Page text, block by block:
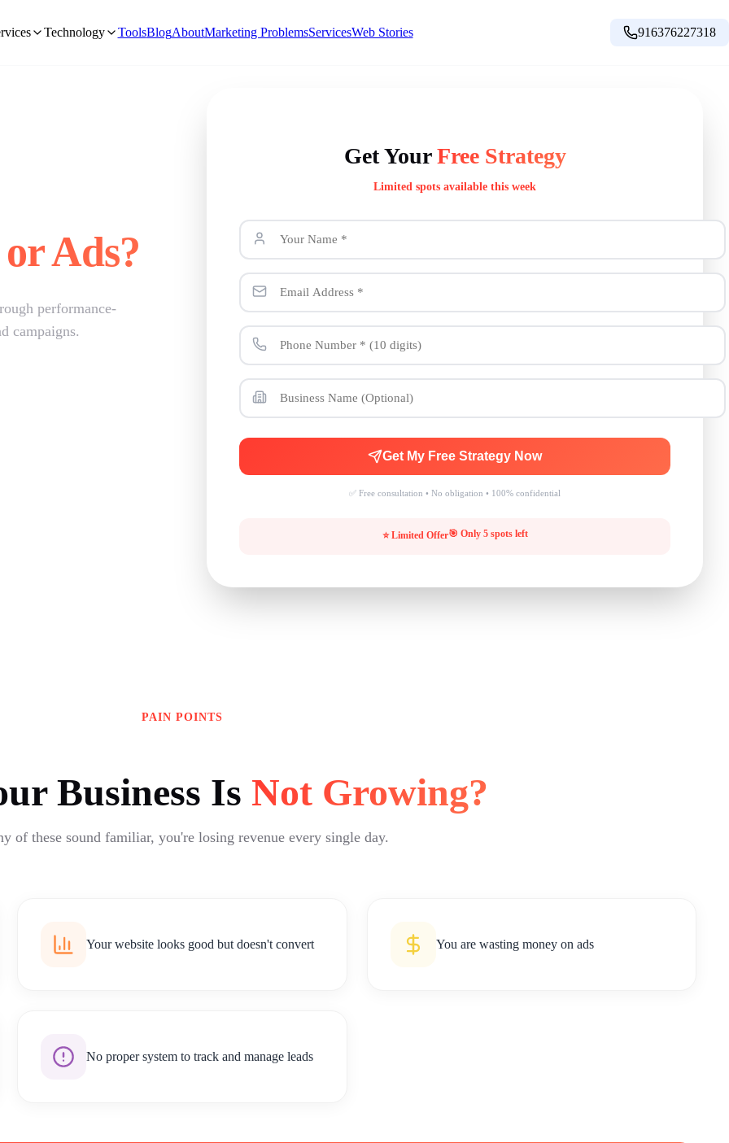
Technology ToolsBlogAboutMarketing ProblemsServicesWeb Stories 916376227318
Ads?
performance-
campaigns.
Get YourFree Strategy
Limited spots available this week
Get My Free Strategy Now
✅ Free consultation • No obligation • 100% confidential
⭐ Limited Offer🎯 Only 5 spots left
PAIN POINTS
Business Is Not Growing?
of these sound familiar, you're losing revenue every single day.
Your website looks good but doesn't convert You are wasting money on ads
No proper system to track and manage leads